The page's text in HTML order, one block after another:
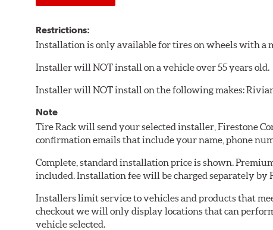
Restrictions:
Installation is only available for tires on wheels with a
Installer will NOT install on a vehicle over 55 years old.
Installer will NOT install on the following makes:
Note
Tire Rack will send your selected installer, Firestone
confirmation emails that include your name, phone
Complete, standard installation price is shown.
included. Installation fee will be charged separately by
Installers limit service to vehicles and products that
checkout we will only display locations that can
vehicle selected.